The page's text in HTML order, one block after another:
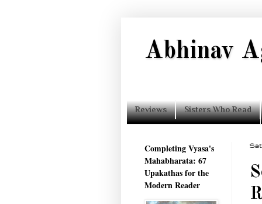
Abhinav
Reviews Sisters Who Read
Completing Vyasa's
Mahabharata: 67
Upakathas for the
Modern Reader